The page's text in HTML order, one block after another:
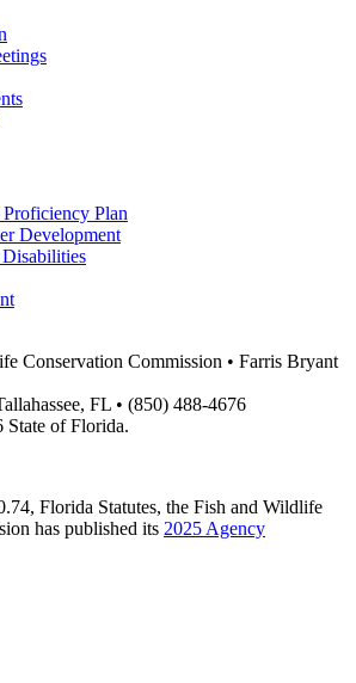
Plan
Development
Conservation Commission • Farris Bryant
FL • (850) 488-4676
State of Florida.
Florida Statutes, the Fish and Wildlife
has published its 2025 Agency